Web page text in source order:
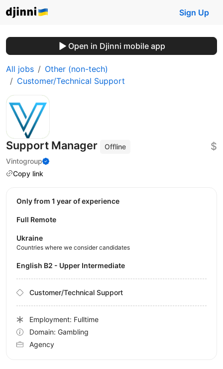
Sign Up
Open in Djinni mobile app
All jobs
Other (non-tech)
Customer/Technical Support
Support Manager
Offline
Vintogroup
Copy link
$
Only from 1 year of experience
Full Remote
Ukraine
Countries where we consider candidates
English B2 - Upper Intermediate
Customer/Technical Support
Employment: Fulltime
Domain: Gambling
Agency